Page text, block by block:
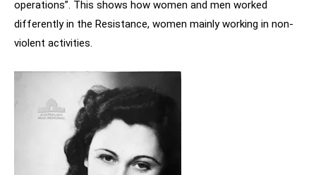
operations”. This shows how women and men worked
differently in the Resistance, women mainly working in non-
violent activities.